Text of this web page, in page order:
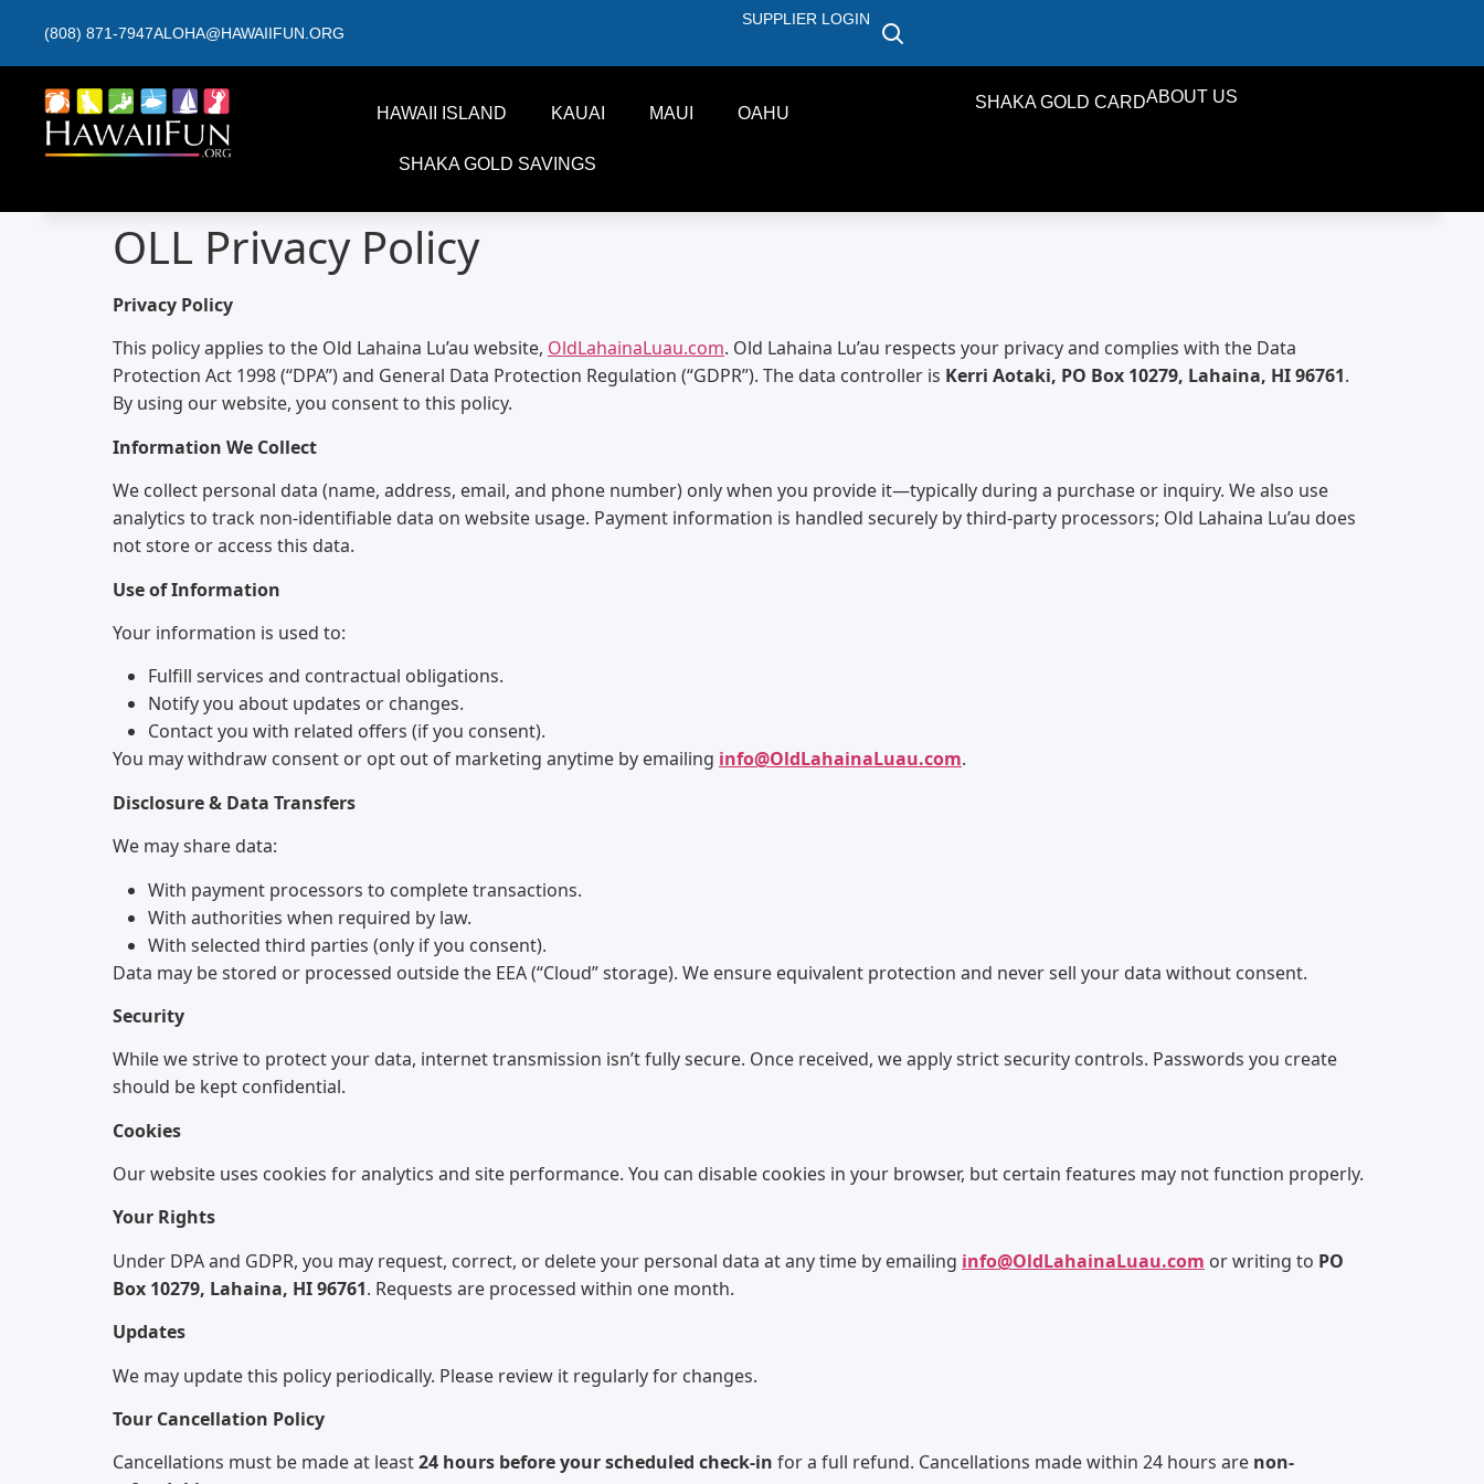
(808) 871-7947ALOHA@HAWAIIFUN.ORG
SUPPLIER LOGIN
HAWAII ISLAND KAUAI MAUI OAHU
SHAKA GOLD SAVINGS
SHAKA GOLD CARDABOUT US
OLL Privacy Policy
Privacy Policy
This policy applies to the Old Lahaina Lu’au website, OldLahainaLuau.com. Old Lahaina Lu’au respects your privacy and complies with the Data
Protection Act 1998 (“DPA”) and General Data Protection Regulation (“GDPR”). The data controller is Kerri Aotaki, PO Box 10279, Lahaina, HI 96761.
By using our website, you consent to this policy.
Information We Collect
We collect personal data (name, address, email, and phone number) only when you provide it—typically during a purchase or inquiry. We also use
analytics to track non-identifiable data on website usage. Payment information is handled securely by third-party processors; Old Lahaina Lu’au does
not store or access this data.
Use of Information
Your information is used to:
Fulfill services and contractual obligations.
Notify you about updates or changes.
Contact you with related offers (if you consent).
You may withdraw consent or opt out of marketing anytime by emailing info@OldLahainaLuau.com.
Disclosure & Data Transfers
We may share data:
With payment processors to complete transactions.
With authorities when required by law.
With selected third parties (only if you consent).
Data may be stored or processed outside the EEA (“Cloud” storage). We ensure equivalent protection and never sell your data without consent.
Security
While we strive to protect your data, internet transmission isn’t fully secure. Once received, we apply strict security controls. Passwords you create
should be kept confidential.
Cookies
Our website uses cookies for analytics and site performance. You can disable cookies in your browser, but certain features may not function properly.
Your Rights
Under DPA and GDPR, you may request, correct, or delete your personal data at any time by emailing info@OldLahainaLuau.com or writing to PO
Box 10279, Lahaina, HI 96761. Requests are processed within one month.
Updates
We may update this policy periodically. Please review it regularly for changes.
Tour Cancellation Policy
Cancellations must be made at least24 hours before your scheduled check-in for a full refund. Cancellations made within 24 hours are non-